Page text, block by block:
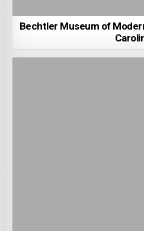
Bechtler Museum of